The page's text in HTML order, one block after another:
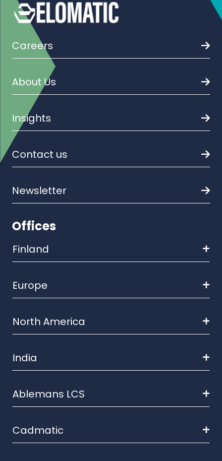
Careers
About Us
Insights
Contact us
Newsletter
Offices
Finland
Europe
North America
India
Ablemans LCS
Cadmatic